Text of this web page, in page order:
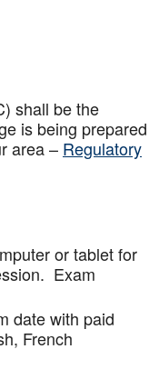
shall be the
is being prepared
area – Regulatory
or tablet for
Exam
date with paid
French